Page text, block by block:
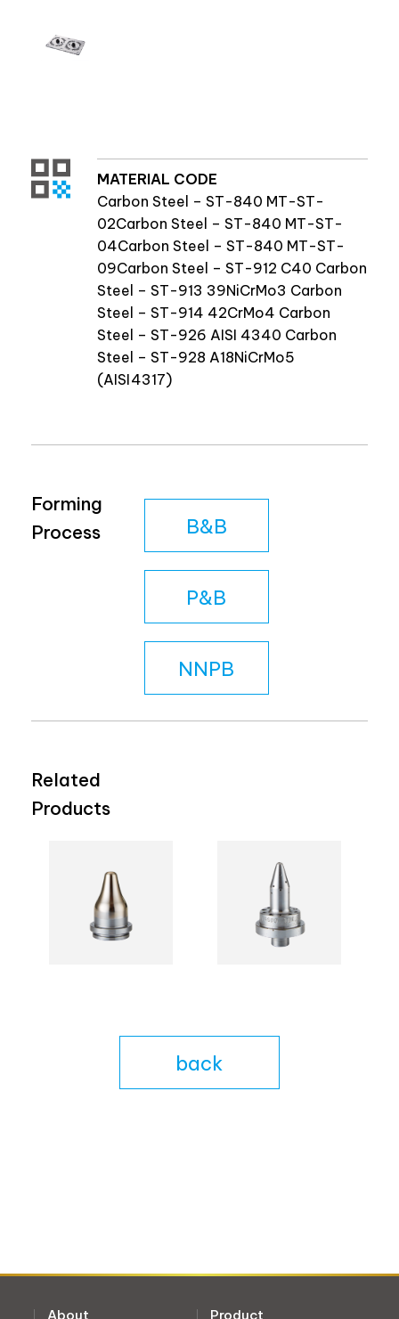
MATERIAL CODE
Carbon Steel – ST-840 MT-ST-
02Carbon Steel – ST-840 MT-ST-
04Carbon Steel – ST-840 MT-ST-
09Carbon Steel – ST-912 C40 Carbon
Steel – ST-913 39NiCrMo3 Carbon
Steel – ST-914 42CrMo4 Carbon
Steel – ST-926 AISI 4340 Carbon
Steel – ST-928 A18NiCrMo5
(AISI4317)
Forming
Process
B&B
P&B
NNPB
Related
Products
back
About Product